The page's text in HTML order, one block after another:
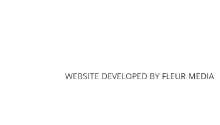
WEBSITE DEVELOPED BY FLEUR MEDIA